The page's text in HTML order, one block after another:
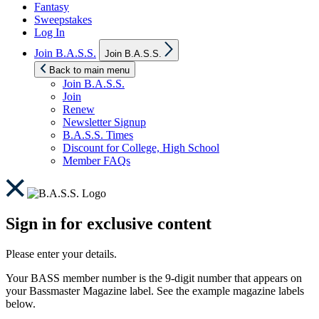
Fantasy
Sweepstakes
Log In
Join B.A.S.S.
sub
Join B.A.S.S.
Back to main menu
Join B.A.S.S.
Join
Renew
Newsletter Signup
B.A.S.S. Times
Discount for College, High School
Member FAQs
Sign in for exclusive content
Please enter your details.
Your BASS member number is the 9-digit number that appears on
your Bassmaster Magazine label. See the example magazine labels
below.